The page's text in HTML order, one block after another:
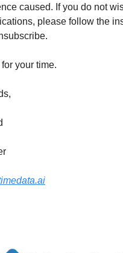
caused. If you do not
please follow the
your time.